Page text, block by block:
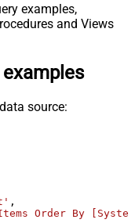
examples,
and Views
examples
source:
,
Order By